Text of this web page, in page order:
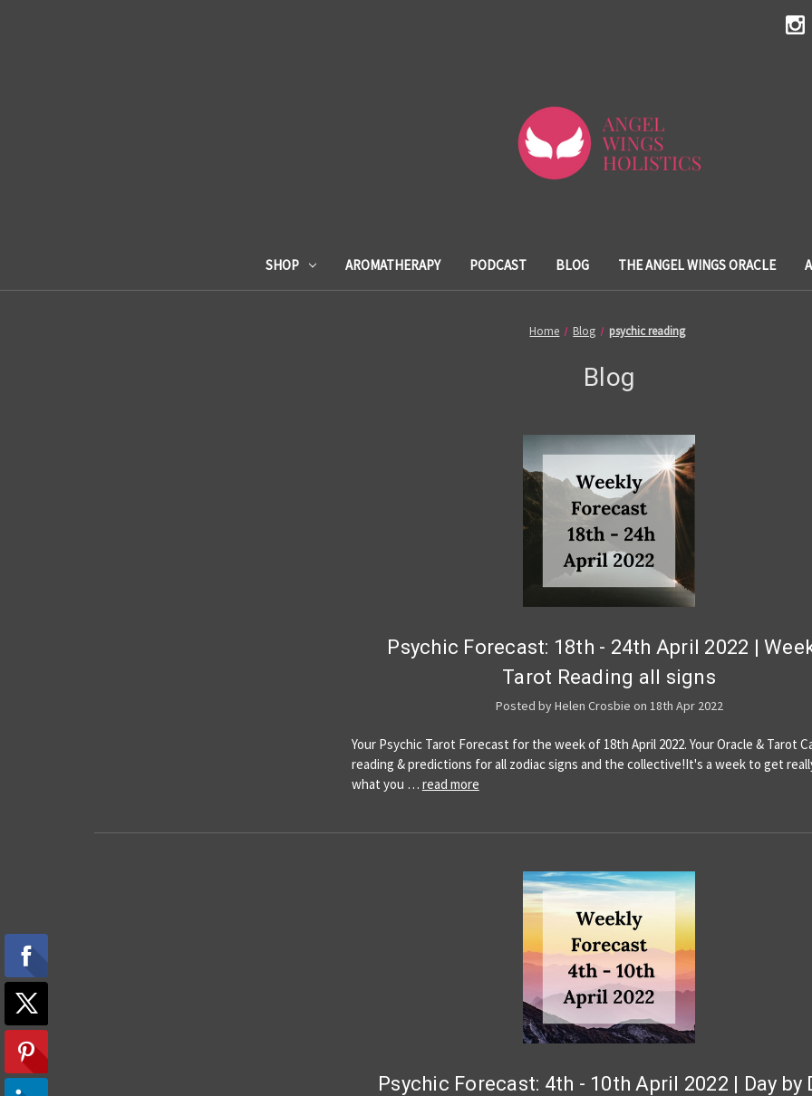
SHOP AROMATHERAPY PODCAST BLOG THE ANGEL WINGS ORACLE
Home Blog psychic reading
Blog
Psychic Forecast: 18th - 24th April 2022 |
Tarot Reading all signs
Posted by Helen Crosbie on 18th Apr 2022
Your Psychic Tarot Forecast for the week of 18th April 2022. Your Oracle & Tarot
reading & predictions for all zodiac signs and the collective!It's a week to get
what you … read more
Psychic Forecast: 4th - 10th April 2022 | Day by